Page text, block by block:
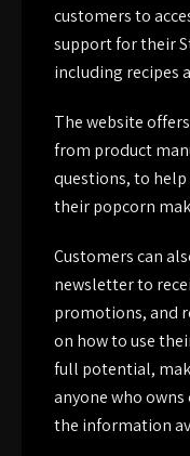
customers to
support for their
including recipes
The website
from product
questions, to
their popcorn
Customers can
newsletter to
promotions, and
on how to use
full potential,
anyone who
the information